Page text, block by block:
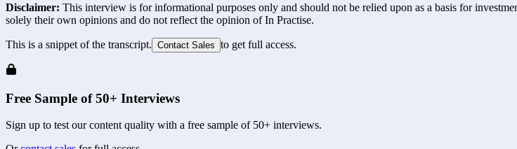
Disclaimer: This interview is for informational purposes only and should not be relied upon as a basis for
solely their own opinions and do not reflect the opinion of In Practise.
This is a snippet of the transcript. Contact Sales to get full access.
Free Sample of 50+ Interviews
Sign up to test our content quality with a free sample of 50+ interviews.